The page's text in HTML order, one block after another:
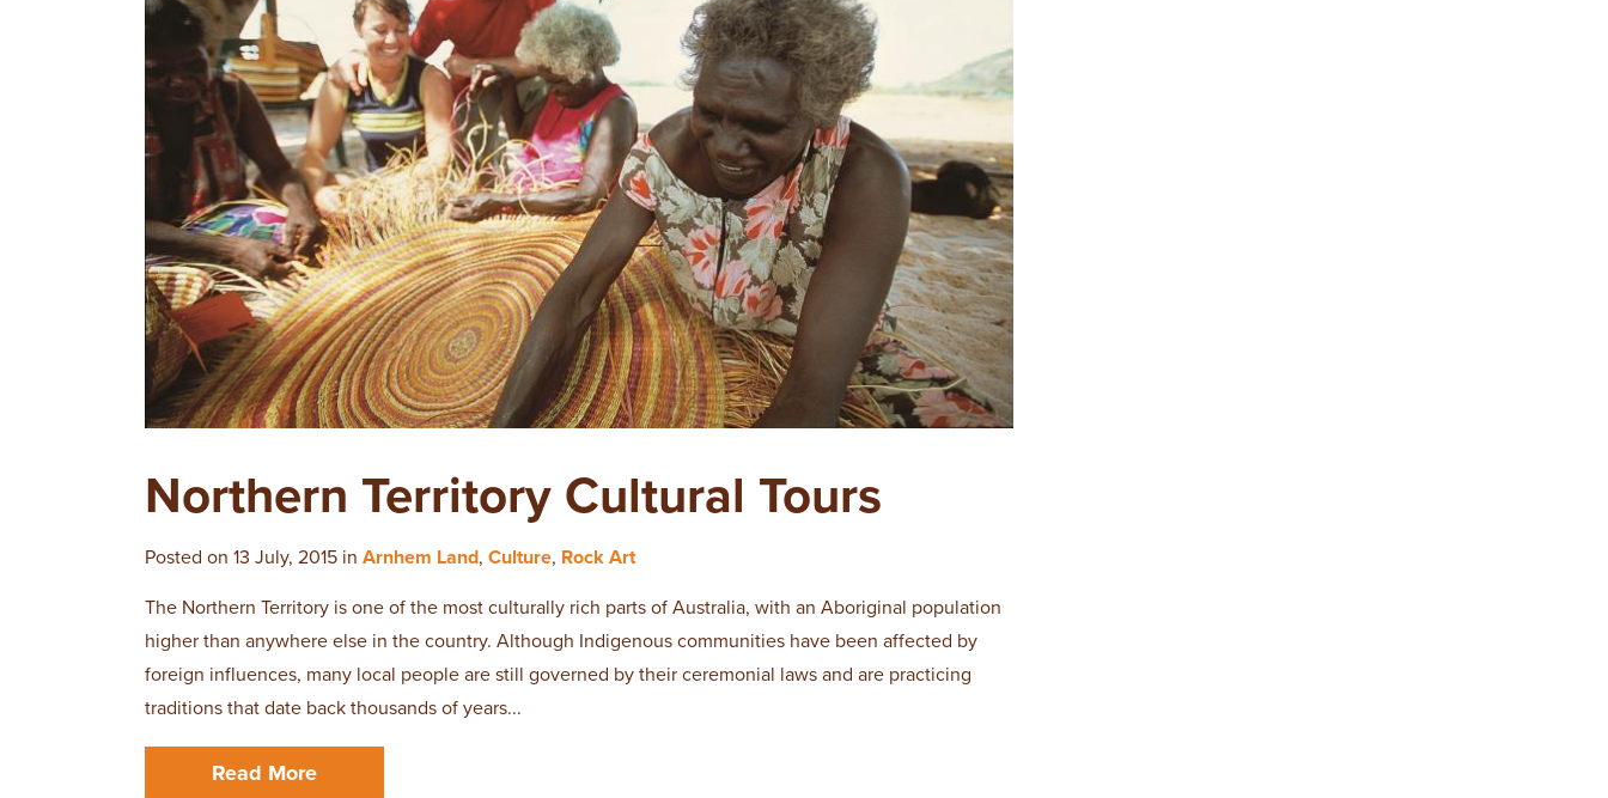
Northern Territory Cultural Tours
Posted on 13 July, 2015 in Arnhem Land, Culture, Rock Art
The Northern Territory is one of the most culturally rich parts of Australia, with an Aboriginal population
higher than anywhere else in the country. Although Indigenous communities have been affected by
foreign influences, many local people are still governed by their ceremonial laws and are practicing
traditions that date back thousands of years...
Read More